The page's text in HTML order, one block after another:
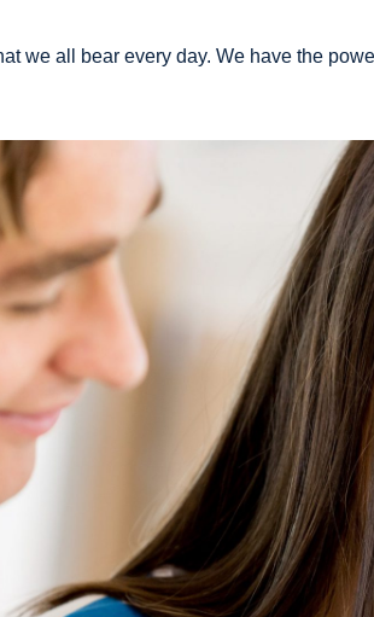
we all bear every day. We have the